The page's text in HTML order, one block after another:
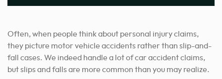
Often, when people think about personal injury claims,
they picture motor vehicle accidents rather than slip-and-
fall cases. We indeed handle a lot of car accident claims,
but slips and falls are more common than you may realize.